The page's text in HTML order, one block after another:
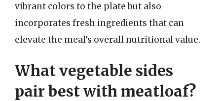
vibrant colors to the plate but also
incorporates fresh ingredients that can
elevate the meal’s overall nutritional value.
What vegetable sides
pair best with meatloaf?